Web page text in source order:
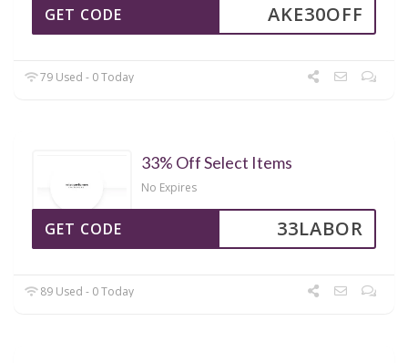
AKE30OFF
GET CODE
79 Used - 0 Today
33% Off Select Items
No Expires
33LABOR
GET CODE
89 Used - 0 Today